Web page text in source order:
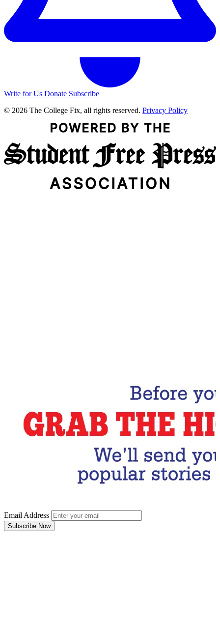
Write for Us Donate Subscribe
© 2026 The College Fix, all rights reserved. Privacy Policy
Email Address
Subscribe Now